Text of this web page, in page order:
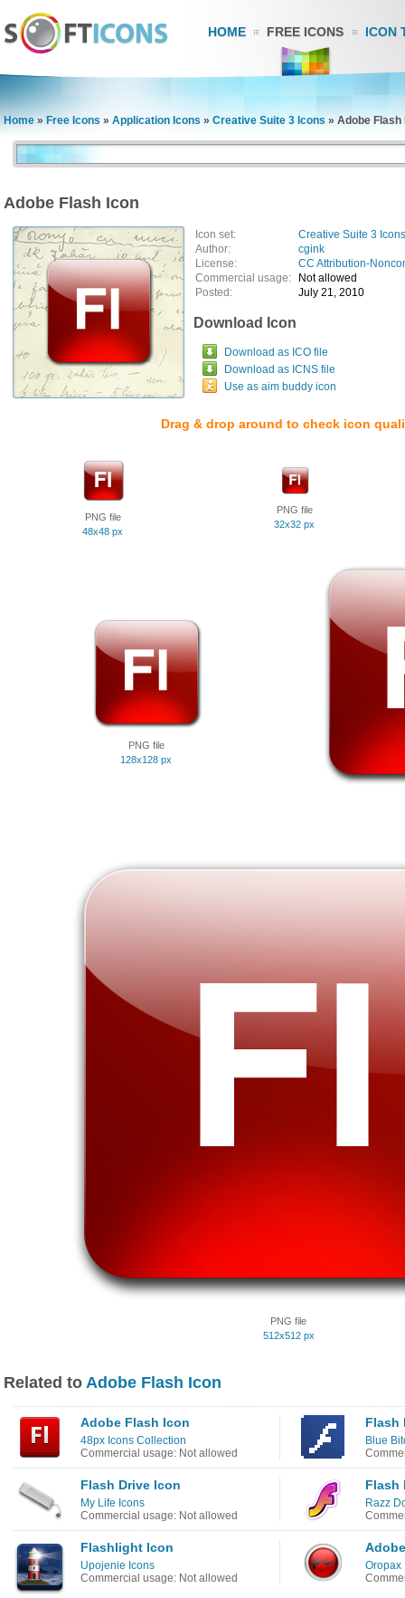
HOME FREE ICONS ICON
Home » Free Icons » Application Icons » Creative Suite 3 Icons » Adobe Flash
Adobe Flash Icon
Icon set:
Creative Suite 3 Icons
Author:
cgink
License:
CC Attribution-
Commercial usage:
Not allowed
Posted:
July 21, 2010
Download Icon
Download as ICO file
Download as ICNS file
Use as aim buddy icon
Drag & drop around to check icon
PNG file
48x48 px
PNG file
32x32 px
PNG file
128x128 px
PNG file
512x512 px
Related to Adobe Flash Icon
Adobe Flash Icon
48px Icons Collection
Commercial usage: Not allowed
Flash
Blue
Flash Drive Icon
My Life Icons
Commercial usage: Not allowed
Flash
Razz
Flashlight Icon
Upojenie Icons
Commercial usage: Not allowed
Oropax